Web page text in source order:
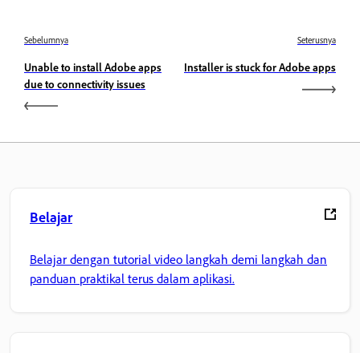
Sebelumnya
Unable to install Adobe apps
due to connectivity issues
Seterusnya
Installer is stuck for Adobe apps
Belajar
Belajar dengan tutorial video langkah demi langkah dan
panduan praktikal terus dalam aplikasi.